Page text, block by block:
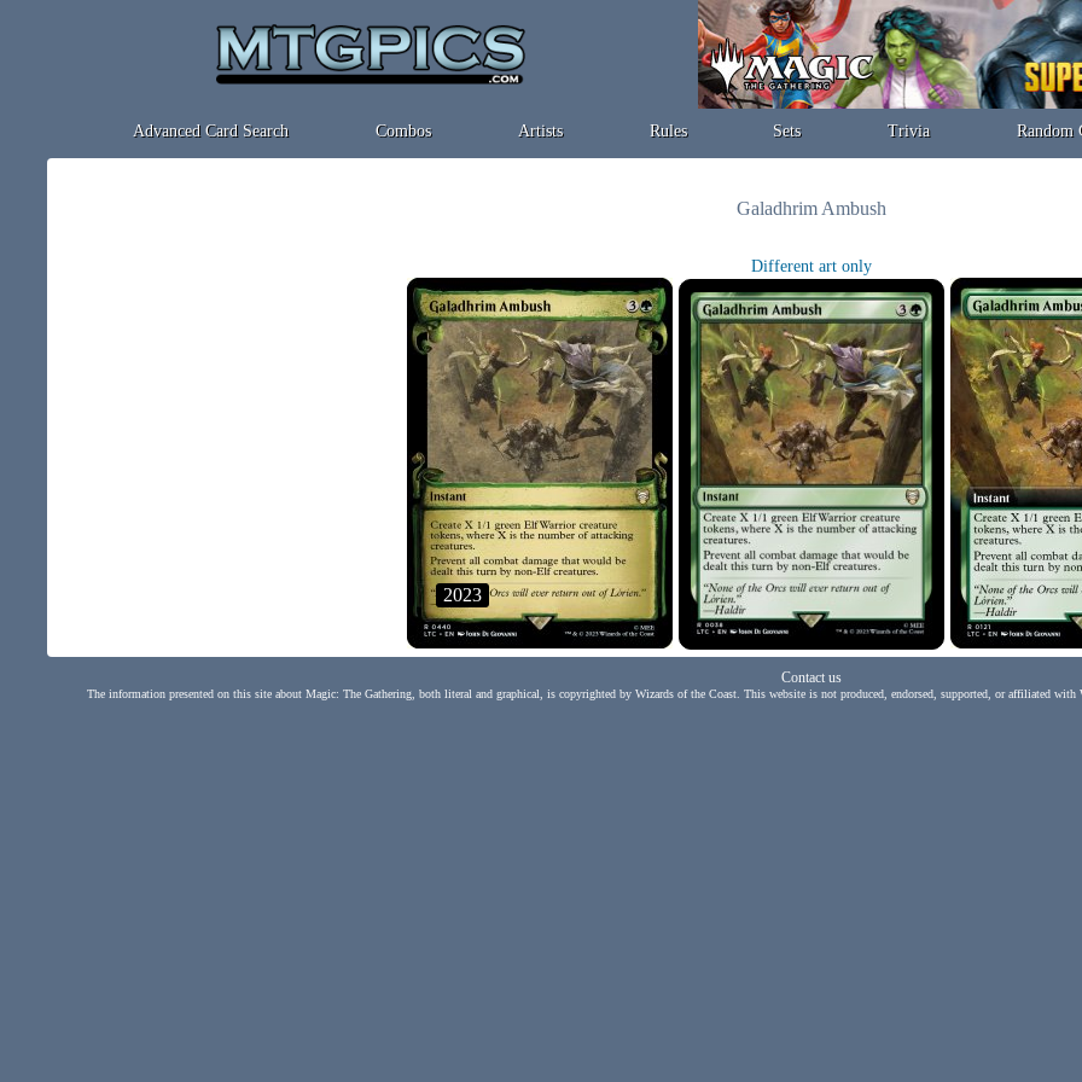
Advanced Card Search Combos Artists Rules Sets Trivia Random
Galadhrim Ambush
Different art only
2023
Contact us
The information presented on this site about Magic: The Gathering, both literal and graphical, is copyrighted by Wizards of the Coast. This website is not produced, endorsed, supported, or affiliated with